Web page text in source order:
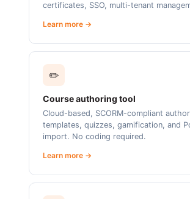
certificates, SSO, multi-tenant
Learn more →
✏️
Course authoring tool
Cloud-based, SCORM-compliant
templates, quizzes, gamification, and
import. No coding required.
Learn more →